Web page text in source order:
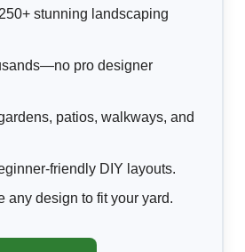
stunning landscaping
pro designer
patios, walkways, and
friendly DIY layouts.
any design to fit your yard.